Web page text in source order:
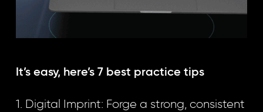
It’s easy, here’s 7 best practice tips
1. Digital Imprint: Forge a strong, consistent